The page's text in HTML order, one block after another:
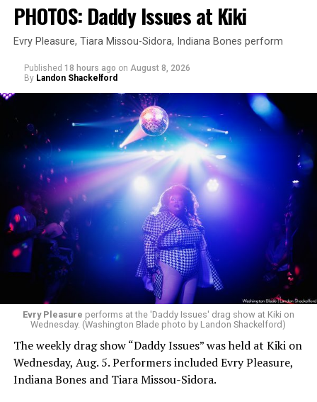
PHOTOS: Daddy Issues at Kiki
Evry Pleasure, Tiara Missou-Sidora, Indiana Bones perform
Published 18 hours ago on August 8, 2026
By Landon Shackelford
Evry Pleasure performs at the 'Daddy Issues' drag show at Kiki on
Wednesday. (Washington Blade photo by Landon Shackelford)
The weekly drag show “Daddy Issues” was held at Kiki on
Wednesday, Aug. 5. Performers included Evry Pleasure,
Indiana Bones and Tiara Missou-Sidora.